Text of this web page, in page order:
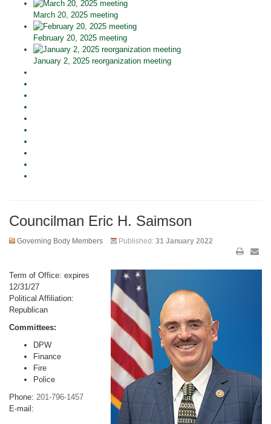
March 20, 2025 meeting
February 20, 2025 meeting
January 2, 2025 reorganization meeting
Councilman Eric H. Saimson
Governing Body Members Published: 31 January 2022
Term of Office: expires
12/31/27
Political Affiliation:
Republican
Committees:
DPW
Finance
Fire
Police
Phone: 201-796-1457
E-mail: